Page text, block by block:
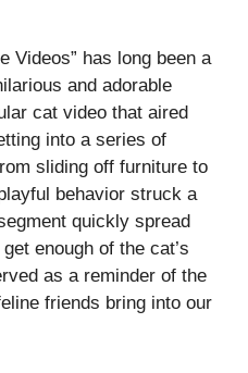
Videos” has long been a
and adorable
cat video that aired
into a series of
sliding off furniture to
behavior struck a
quickly spread
enough of the cat’s
as a reminder of the
friends bring into our